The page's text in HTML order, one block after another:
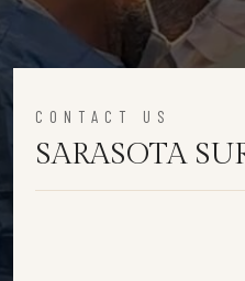
CONTACT US
SARASOTA